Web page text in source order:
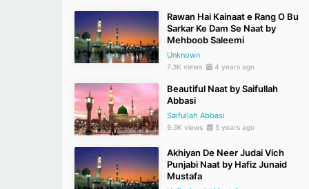
Rawan Hai Kainaat e Rang O Bu
Sarkar Ke Dam Se Naat by
Mehboob Saleemi
Unknown
7.3K views 4 years ago
Beautiful Naat by Saifullah
Abbasi
Saifullah Abbasi
9.3K views 5 years ago
Akhiyan De Neer Judai Vich
Punjabi Naat by Hafiz Junaid
Mustafa